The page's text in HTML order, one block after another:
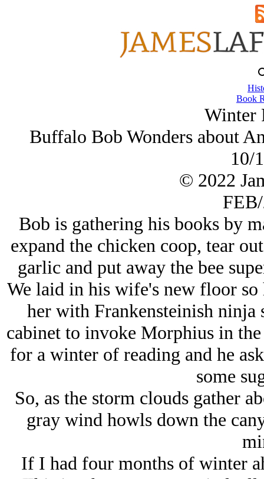
Book
Winter
Buffalo Bob Wonders about
10/
© 2022
Bob is gathering his books by
expand the chicken coop, tear
garlic and put away the bee
We laid in his wife's new floor so
her with Frankensteinish ninja
cabinet to invoke Morphius in
for a winter of reading and he
some
So, as the storm clouds gather
gray wind howls down the
If I had four months of winter